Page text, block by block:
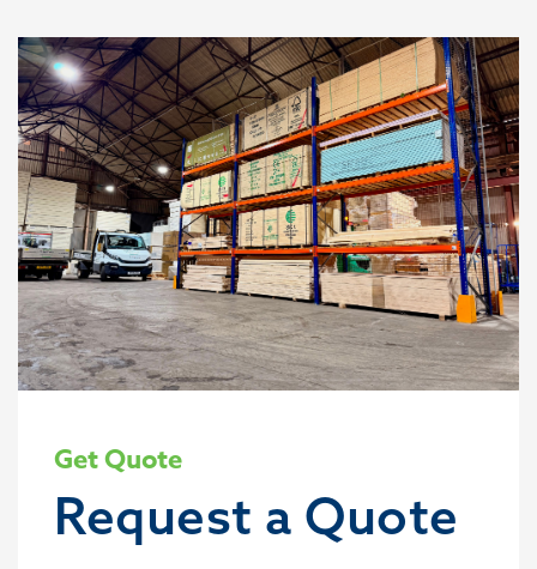
Get Quote
Request a Quote